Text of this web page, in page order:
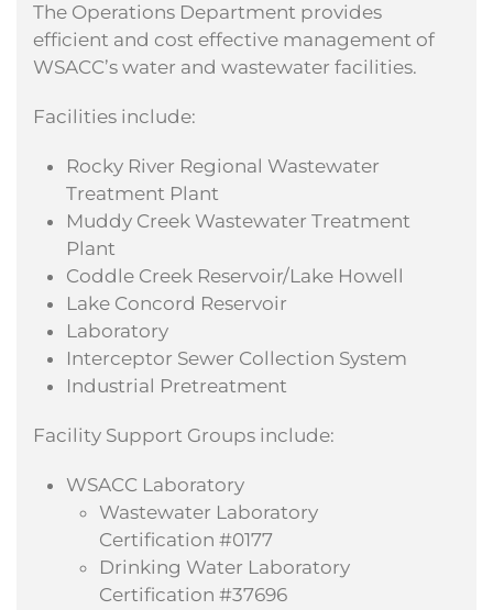
The Operations Department provides
efficient and cost effective management of
WSACC’s water and wastewater facilities.
Facilities include:
Rocky River Regional Wastewater
Treatment Plant
Muddy Creek Wastewater Treatment
Plant
Coddle Creek Reservoir/Lake Howell
Lake Concord Reservoir
Laboratory
Interceptor Sewer Collection System
Industrial Pretreatment
Facility Support Groups include:
WSACC Laboratory
Wastewater Laboratory
Certification #0177
Drinking Water Laboratory
Certification #37696